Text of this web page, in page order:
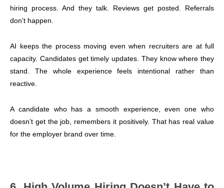
hiring process. And they talk. Reviews get posted. Referrals
don’t happen.
AI keeps the process moving even when recruiters are at full
capacity. Candidates get timely updates. They know where they
stand. The whole experience feels intentional rather than
reactive.
A candidate who has a smooth experience, even one who
doesn’t get the job, remembers it positively. That has real value
for the employer brand over time.